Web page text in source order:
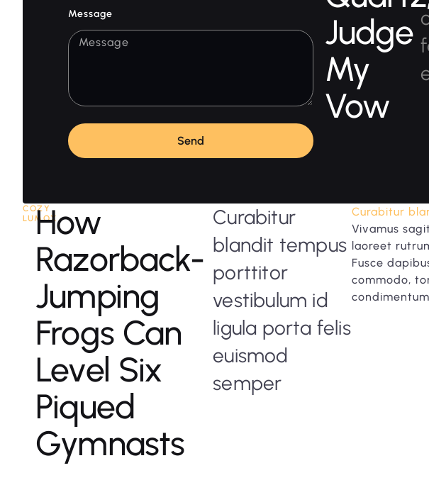
Message
Send
Judge
My
Vow
COZY
LUMOX
How
Razorback-
Jumping
Frogs Can
Level Six
Piqued
Gymnasts
Curabitur
blandit tempus
porttitor
vestibulum id
ligula porta felis
euismod
semper
Curabitur
Vivamus
laoreet
Fusce
commodo,